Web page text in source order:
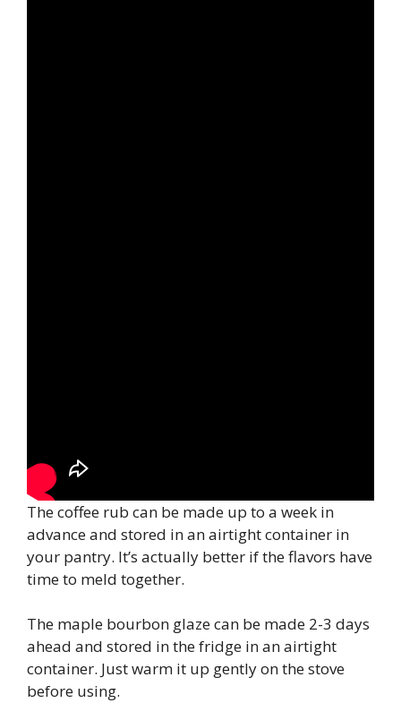
The coffee rub can be made up to a week in
advance and stored in an airtight container in
your pantry. It’s actually better if the flavors have
time to meld together.
The maple bourbon glaze can be made 2-3 days
ahead and stored in the fridge in an airtight
container. Just warm it up gently on the stove
before using.